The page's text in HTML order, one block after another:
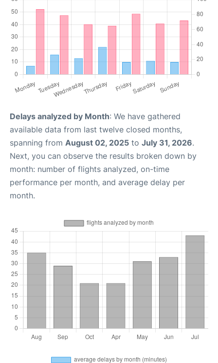
Delays analyzed by Month: We have gathered
available data from last twelve closed months,
spanning from August 02, 2025 to July 31, 2026.
Next, you can observe the results broken down by
month: number of flights analyzed, on-time
performance per month, and average delay per
month.